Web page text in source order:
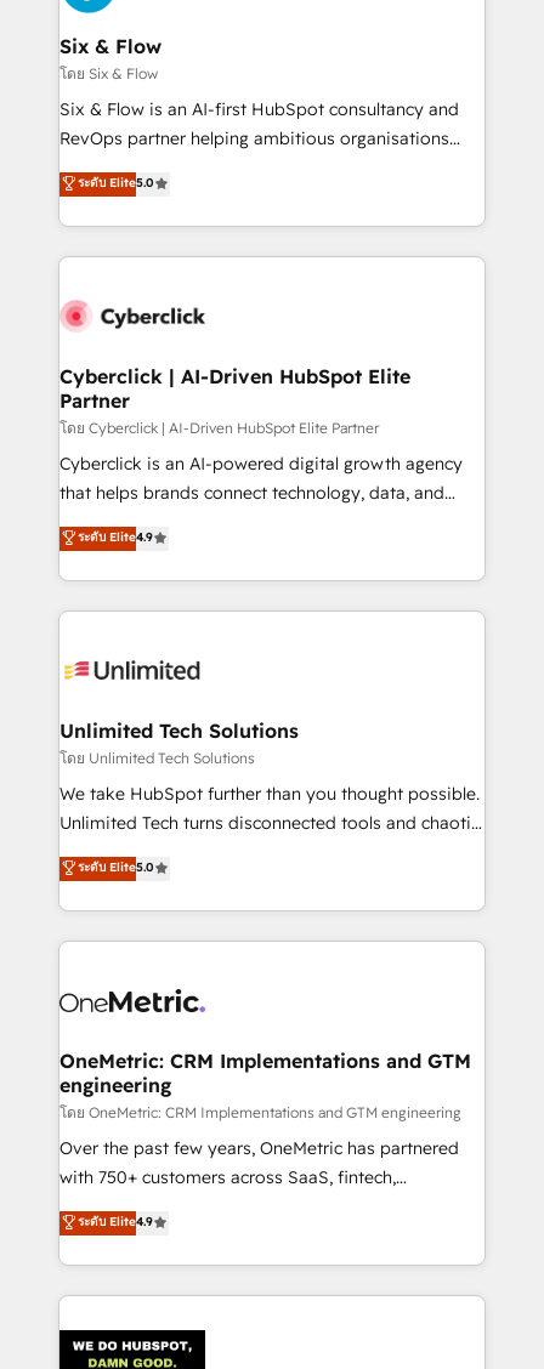
enterprises and fast growing scale ups including
Sony, Rapyd, Fiverr, XM Cyber, Wix - Base44, EMA
Design Automation and FIT. 📊 RevOps & data
architecture 🔗 CRM migrations & End to end
integrations 🤖 AI workflows & enrichment 📘 Team
HubSpot environments that teams use with
confidence and that leadership can rely on for
Six & Flow
โดย Six & Flow
Six & Flow is an AI-first HubSpot consultancy and
RevOps partner helping ambitious organisations
grow with clarity, confidence, and intelligence.
Operating across the UK, Netherlands, Ireland, and
Canada, we’ve delivered thousands of successful
HubSpot projects for mid-market and enterprise
combine HubSpot, data, and AI to design connected
and technology for predictable, scalable revenue
growth. Our expertise spans RevOps, CRM and data
architecture, AI enablement, and strategic marketing,
delivered through our proprietary FLAIR framework
for responsible AI adoption. As a HubSpot Elite
we blend strategy, creativity, and technology to help
organisations scale smarter and grow stronger.
ระดับ Elite5.0
Cyberclick | AI-Driven HubSpot Elite
Partner
โดย Cyberclick | AI-Driven HubSpot Elite Partner
Cyberclick is an AI-powered digital growth agency
that helps brands connect technology, data, and
creativity to achieve measurable results. Founded in
Barcelona and operating across Spain, LATAM, and
the UK, we support global companies in building
smarter marketing, sales, and customer success
Iberia (Spain & Portugal), we combine human insight
growth. Our multidisciplinary team designs solutions
that simplify complexity, boost performance, and
turn innovation into real impact. 🌍 Highlights •
HubSpot Partner since 2012 • 2022 EMEA Impact
projects • Clients in 30+ industries • Proprietary
technology for integrations • Multilingual team:
ระดับ Elite4.9
Unlimited Tech Solutions
โดย Unlimited Tech Solutions
We take HubSpot further than you thought possible.
Unlimited Tech turns disconnected tools and chaotic
processes into a seamless, high-performing revenue
engine. We combine RevOps strategy with deep
technical execution to help teams scale faster—with
cleaner data, smarter automation, and more
Implementation & Migration · Native & Custom
Reporting & Analytics · GTM Architecture · Sales &
Marketing Enablement If you’re ready to elevate
HubSpot from “just your CRM” to your growth
infrastructure—let’s talk.
ระดับ Elite5.0
OneMetric: CRM Implementations and GTM
engineering
โดย OneMetric: CRM Implementations and GTM engineering
Over the past few years, OneMetric has partnered
with 750+ customers across SaaS, fintech,
healthcare, real estate, and other industries. With
150+ HubSpot-certified experts, we deliver scalable
solutions to complex GTM and RevOps challenges.
Our Expertise 🔹 Onboarding & Implementation:
tailored to your GTM motion. 🔹 Migrations:
ระดับ Elite4.9